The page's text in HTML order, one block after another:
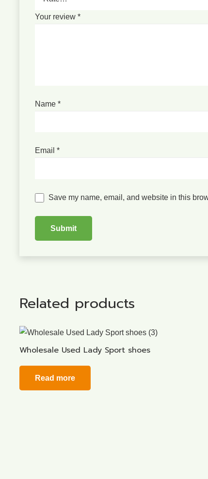
Your review *
Name *
Email *
Save my name, email, and website in this
Related products
Wholesale Used Lady Sport shoes
Read more